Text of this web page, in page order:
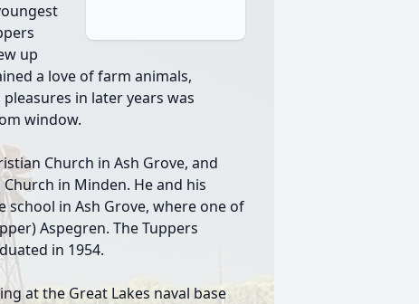
up
a love of farm animals,
in later years was
window.
Church in Ash Grove, and
in Minden. He and his
school in Ash Grove, where one of
Aspegren. The Tuppers
in 1954.
at the Great Lakes naval base